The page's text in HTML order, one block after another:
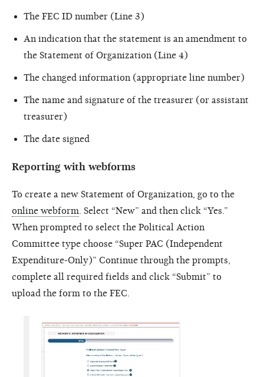
The FEC ID number (Line 3)
An indication that the statement is an amendment to
the Statement of Organization (Line 4)
The changed information (appropriate line number)
The name and signature of the treasurer (or assistant
treasurer)
The date signed
Reporting with webforms
To create a new Statement of Organization, go to the
online webform . Select “New” and then click “Yes.”
When prompted to select the Political Action
Committee type choose “Super PAC (Independent
Expenditure-Only)” Continue through the prompts,
complete all required fields and click “Submit” to
upload the form to the FEC.